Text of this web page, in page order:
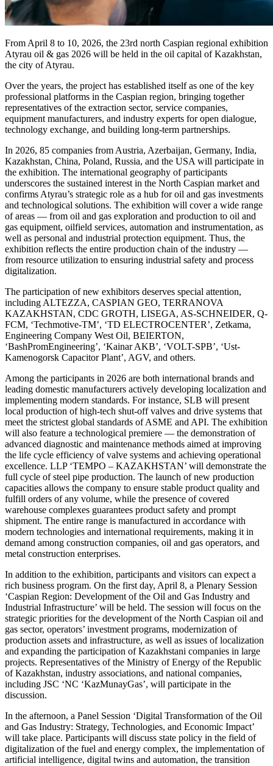
From April 8 to 10, 2026, the 23rd north Caspian regional exhibition
Atyrau oil & gas 2026 will be held in the oil capital of Kazakhstan,
the city of Atyrau.
Over the years, the project has established itself as one of the key
professional platforms in the Caspian region, bringing together
representatives of the extraction sector, service companies,
equipment manufacturers, and industry experts for open dialogue,
technology exchange, and building long-term partnerships.
In 2026, 85 companies from Austria, Azerbaijan, Germany, India,
Kazakhstan, China, Poland, Russia, and the USA will participate in
the exhibition. The international geography of participants
underscores the sustained interest in the North Caspian market and
confirms Atyrau’s strategic role as a hub for oil and gas investments
and technological solutions. The exhibition will cover a wide range
of areas — from oil and gas exploration and production to oil and
gas equipment, oilfield services, automation and instrumentation, as
well as personal and industrial protection equipment. Thus, the
exhibition reflects the entire production chain of the industry —
from resource utilization to ensuring industrial safety and process
digitalization.
The participation of new exhibitors deserves special attention,
including ALTEZZA, CASPIAN GEO, TERRANOVA
KAZAKHSTAN, CDC GROTH, LISEGA, AS-SCHNEIDER, Q-
FCM, ‘Techmotive-TM’, ‘TD ELECTROCENTER’, Zetkama,
Engineering Company West Oil, BEIERTON,
‘BashPromEngineering’, ‘Kainar AKB’, ‘VOLT-SPB’, ‘Ust-
Kamenogorsk Capacitor Plant’, AGV, and others.
Among the participants in 2026 are both international brands and
leading domestic manufacturers actively developing localization and
implementing modern standards. For instance, SLB will present
local production of high-tech shut-off valves and drive systems that
meet the strictest global standards of ASME and API. The exhibition
will also feature a technological premiere — the demonstration of
advanced diagnostic and maintenance methods aimed at improving
the life cycle efficiency of valve systems and achieving operational
excellence. LLP ‘TEMPO – KAZAKHSTAN’ will demonstrate the
full cycle of steel pipe production. The launch of new production
capacities allows the company to ensure stable product quality and
fulfill orders of any volume, while the presence of covered
warehouse complexes guarantees product safety and prompt
shipment. The entire range is manufactured in accordance with
modern technologies and international requirements, making it in
demand among construction companies, oil and gas operators, and
metal construction enterprises.
In addition to the exhibition, participants and visitors can expect a
rich business program. On the first day, April 8, a Plenary Session
‘Caspian Region: Development of the Oil and Gas Industry and
Industrial Infrastructure’ will be held. The session will focus on the
strategic priorities for the development of the North Caspian oil and
gas sector, operators’ investment programs, modernization of
production assets and infrastructure, as well as issues of localization
and expanding the participation of Kazakhstani companies in large
projects. Representatives of the Ministry of Energy of the Republic
of Kazakhstan, industry associations, and national companies,
including JSC ‘NC ‘KazMunayGas’, will participate in the
discussion.
In the afternoon, a Panel Session ‘Digital Transformation of the Oil
and Gas Industry: Strategy, Technologies, and Economic Impact’
will take place. Participants will discuss state policy in the field of
digitalization of the fuel and energy complex, the implementation of
artificial intelligence, digital twins and automation, the transition